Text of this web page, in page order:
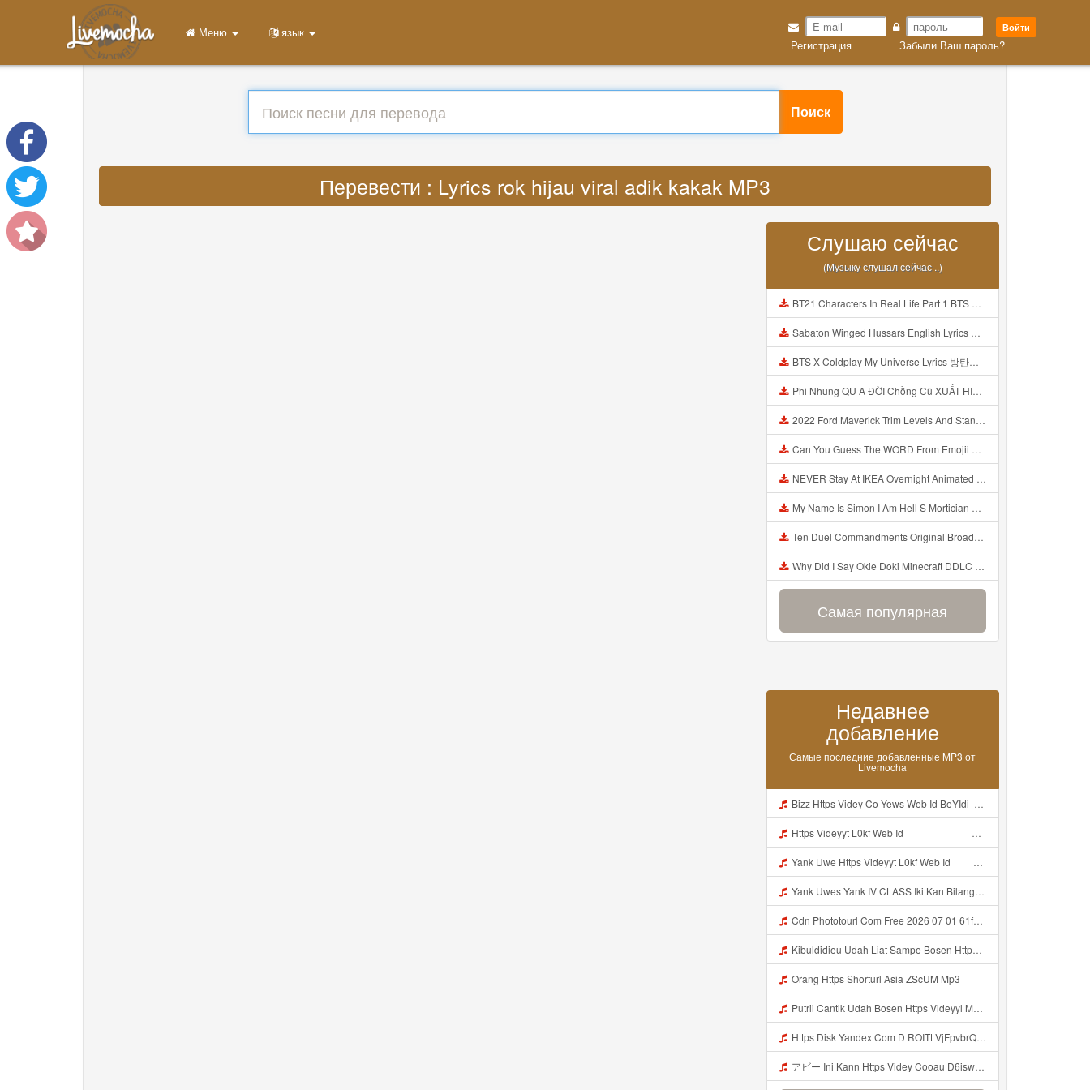
Войти
Регистрация Забыли Ваш пароль?
Меню язык
Поиск
Перевести : Lyrics rok hijau viral adik kakak MP3
Слушаю сейчас
(Музыку слушал сейчас ..)
BT21 Characters In Real Life Part 1 BTS AND BT21 방탄소년단 BT21 BT21아가들은 아빠조아 따라쟁이들 BTS Vs BT21 Mp3
Sabaton Winged Hussars English Lyrics Mp3
BTS X Coldplay My Universe Lyrics 방탄소년단 콜드플레이 My Universe 가사 Color Coded Lyrics Han Rom Eng Mp3
Phi Nhung QU A ĐỜI Chồng Cũ XUẤT HIỆN Khóc Hối Hận Vì Làm Điều KHỦNG KHIẾP Với Cô Mp3
2022 Ford Maverick Trim Levels And Standard Features Explained Mp3
Can You Guess The WORD From Emojii COMPOUND WORD EMOJII CHALLENGE 90 PEOPLE FAIL Guess Mp3
NEVER Stay At IKEA Overnight Animated SCP 3008 Horror Story Mp3
My Name Is Simon I Am Hell S Mortician And I Am Going To Kill God Creepypasta Mp3
Ten Duel Commandments Original Broadway Cast Of Hamilton Lyrics Mp3
Why Did I Say Okie Doki Minecraft DDLC Animated Music Video Song By The Stupendium Mp3
Самая популярная
Недавнее
добавление
Самые последние добавленные MP3 от
Livemocha
Bizz Https Videy Co Yews Web Id BeYIdi ᅟᅟᅟᅟᅟᅟᅟᅟᅟᅟᅟᅟᅟᅟᅟᅟᅟᅟᅟᅟᅟᅟᅟᅟᅟᅟᅟᅟᅟᅟᅟᅟ ᅠ ᅠ ᅠ ᅠ ᅠ ᅠ ᅠ ᅠ ᅠ ᅠ ᅠ ᅠ ᅠ ᅠ ᅠ ᅠ ᅠ ᅠ ᅠ ᅠ ᅠ ᅠ ᅠ ᅠ ᅠ ᅠ ᅠ ᅠ ᅠ ᅠ ᅠ ᅠ ᅠ ᅠ ᅠ ᅠ ᅠ ᅠ ᅠ ᅠ ᅠ ᅠ ᅠ ᅠ ᅠ ᅠ ᅠ ᅠ ᅠ ᅠ ᅠ ᅠ ᅠ ᅠ ᅠ ᅠ Mp3
Https Videyyt L0kf Web Idᅠ ᅠ ᅠ ᅠ ᅠ ᅠ ᅠ ᅠ ᅠ ᅠ ᅠ ᅠ ᅠ ᅠ ᅠ Mp3
Yank Uwe Https Videyyt L0kf Web Idᅠ ᅠ ᅠ ᅠ ᅠ ᅠ ᅠ ᅠ ᅠ ᅠ ᅠ ᅠ ᅠ ᅠ ᅠ Mp3
Yank Uwes Yank IV CLASS Iki Kan Bilang Apa Https Videyyt L0kf Web Idᅠ ᅠ ᅠ ᅠ ᅠ ᅠ ᅠ ᅠ ᅠ ᅠ ᅠ ᅠ ᅠ ᅠ ᅠ Mp3
Cdn Phototourl Com Free 2026 07 01 61f45dc8 B656 4bb7 9368 9a12a0079050 Jpg MP3 Mp3
Kibuldidieu Udah Liat Sampe Bosen Https Videy Co Yews Web Id BeYIdi ᅟᅟᅟᅟᅟᅟᅟᅟᅟᅟᅟᅟᅟᅟᅟᅟᅟᅟᅟᅟᅟᅟᅟᅟᅟᅟᅟᅟᅟᅟᅟᅟ ᅠ ᅠ ᅠ ᅠ ᅠ ᅠ ᅠ ᅠ ᅠ ᅠ ᅠ ᅠ ᅠ ᅠ ᅠ ᅠ ᅠ ᅠ ᅠ ᅠ ᅠ ᅠ ᅠ ᅠ ᅠ ᅠ ᅠ ᅠ ᅠ ᅠ ᅠ ᅠ ᅠ ᅠ ᅠ ᅠ ᅠ ᅠ ᅠ ᅠ ᅠ ᅠ ᅠ ᅠ ᅠ ᅠ ᅠ ᅠ ᅠ ᅠ ᅠ ᅠ ᅠ ᅠ ᅠ ᅠ ᅠ ᅠ ᅠ Mp3
Orang Https Shorturl Asia ZScUM Mp3
Putrii Cantik Udah Bosen Https Videyyl Mdfro Web Id ᅠ ᅠ ᅠ ᅠ ᅠ ᅠ ᅠ ᅠ ᅠ ᅠ ᅠ ᅠ ᅠ ᅠ ᅠ ᅠ ᅠ ᅠ ᅠ Ok ᅠ ᅠ ᅠ ᅠ ᅠ ᅠ ᅠ ᅠ ᅠ ᅠ ᅠ ᅠ ᅠ ᅠ ᅠ ᅠ ᅠ ᅠ ᅠ ᅠ ᅠ ᅠ ᅠ ᅠ ᅠ ᅠ ᅠ ᅠ Mp3
Https Disk Yandex Com D ROITt VjFpvbrQhttps Disk Yandex Com D ROITt Mp3
アビー Ini Kann Https Videy Cooau D6isw Biz Id ᅠ ᅠ ᅠ ᅠ ᅠ ᅠ ᅠ ᅠ ᅠ ᅠ ᅠ ᅠ ᅠ ᅠ ᅠ ᅠ ᅠ ᅠ ᅠ Ok ᅠ ᅠ ᅠ ᅠ ᅠ ᅠ ᅠ ᅠ ᅠ ᅠ ᅠ ᅠ ᅠ ᅠ ᅠ ᅠ ᅠ ᅠ ᅠ ᅠ ᅠ ᅠ ᅠ ᅠ ᅠ ᅠ ᅠ ᅠ ᅠ ᅠ ᅠ ᅠ ᅠ ᅠ ᅠ ᅠ ᅠ ᅠ アビー Ini Kann Https Videy Cooau D6isw Biz Id ᅠ ᅠ ᅠ ᅠ ᅠ ᅠ ᅠ ᅠ ᅠ ᅠ ᅠ ᅠ ᅠ ᅠ ᅠ ᅠ ᅠ ᅠ ᅠ Ok ᅠ ᅠ ᅠ ᅠ ᅠ Mp3